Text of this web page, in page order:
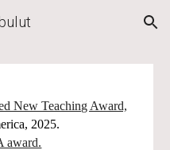
Skip to navigation
New Teaching Award,
2025.
award.